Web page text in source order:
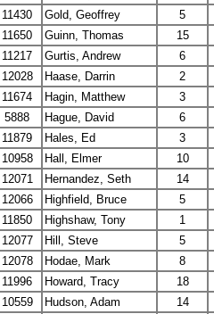
11430 Gold, Geoffrey
5
11650 Guinn, Thomas
15
11217 Gurtis, Andrew
6
12028 Haase, Darrin
2
11674 Hagin, Matthew
3
5888 Hague, David
6
11879 Hales, Ed
3
10958 Hall, Elmer
10
12071 Hernandez, Seth
14
12066 Highfield, Bruce
5
11850 Highshaw, Tony
1
12077 Hill, Steve
5
12078 Hodae, Mark
8
11996 Howard, Tracy
18
10559 Hudson, Adam
14